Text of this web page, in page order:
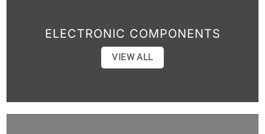
ELECTRONIC COMPONENTS
VIEW ALL